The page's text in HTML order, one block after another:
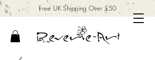
Free UK Shipping Over £50